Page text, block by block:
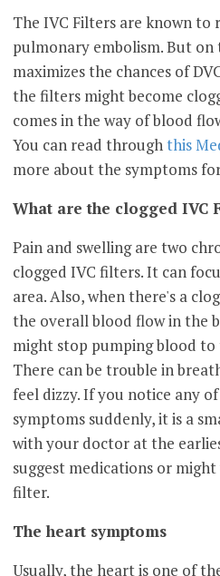
The IVC Filters are known to
pulmonary embolism. But
maximizes the chances of
the filters might become
comes in the way of blood
You can read throughthis
more about the symptoms
What are the clogged IVC
Pain and swelling are two
clogged IVC filters. It can
area. Also, when there's a
the overall blood flow in the
might stop pumping blood to
There can be trouble in
feel dizzy. If you notice any
symptoms suddenly, it is a
with your doctor at the
suggest medications or
filter.
The heart symptoms
Usually, the heart is one of